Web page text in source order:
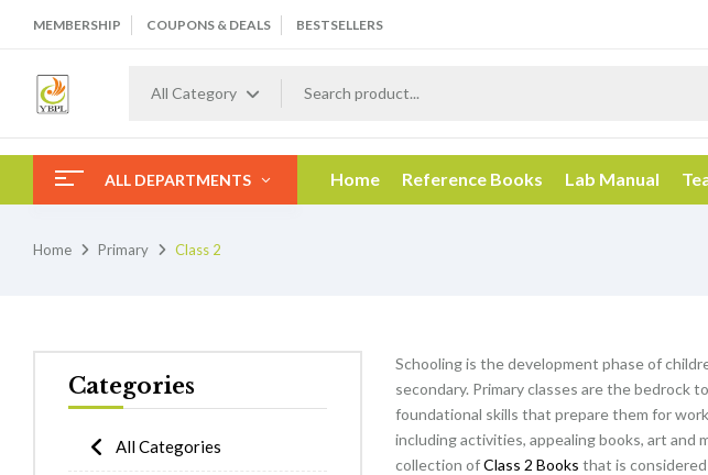
MEMBERSHIP COUPONS & DEALS BESTSELLERS
All Category
ALL DEPARTMENTS Home Reference Books Lab Manual
Home Primary Class 2
Categories
All Categories
Schooling is the development phase of
secondary. Primary classes are the bedrock
foundational skills that prepare them for
including activities, appealing books, art and
collection ofClass 2 Books that is